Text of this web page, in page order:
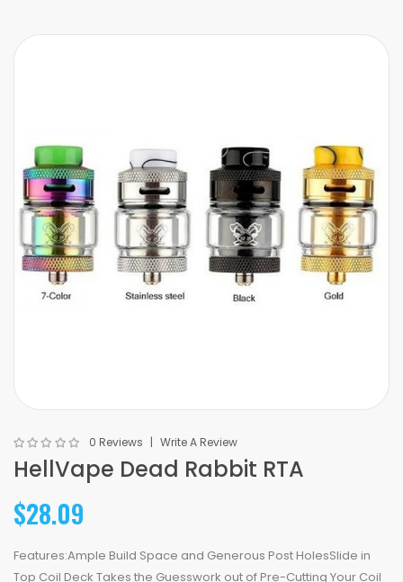
0 Reviews Write A Review
HellVape Dead Rabbit RTA
$28.09
Features:Ample Build Space and Generous Post HolesSlide in
Top Coil Deck Takes the Guesswork out of Pre-Cutting Your Coil